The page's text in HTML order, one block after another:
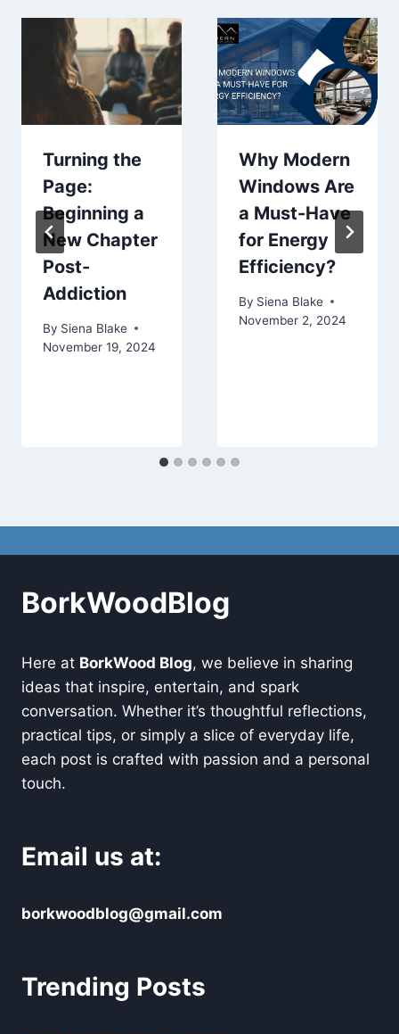
Turning the
Page:
Beginning a
New Chapter
Post-
Addiction
By Siena Blake
November 19, 2024
Why Modern
Windows Are
a Must-Have
for Energy
Efficiency?
By Siena Blake
November 2, 2024
BorkWoodBlog
Here at BorkWood Blog, we believe in sharing
ideas that inspire, entertain, and spark
conversation. Whether it’s thoughtful reflections,
practical tips, or simply a slice of everyday life,
each post is crafted with passion and a personal
touch.
Email us at:
borkwoodblog@gmail.com
Trending Posts